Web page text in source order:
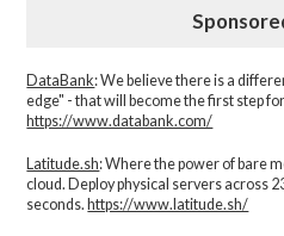
DataBank: We believe there is a
edge" - that will become the first step
https://www.databank.com/
Latitude.sh: Where the power of bare
cloud. Deploy physical servers across
seconds. https://www.latitude.sh/